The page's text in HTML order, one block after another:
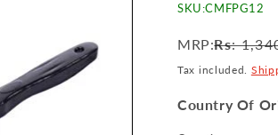
SKU:CMFPG12
MRP:Regular
price
Rs:
Tax included.
Country Of